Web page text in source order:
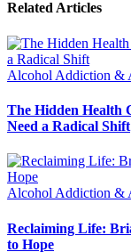
Related Articles
Alcohol Addiction &
The Hidden Health
Need a Radical Shift
Alcohol Addiction &
Reclaiming Life:
to Hope